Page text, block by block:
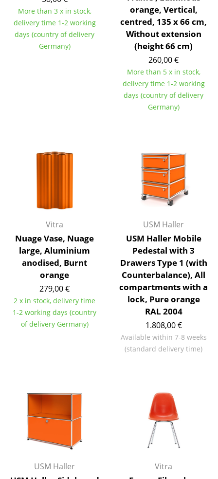
Accessories
Clocks
Storage Boxes
Blankets
Rugs
... all Accessories
Rooms
Home
Living Room
Home Office
Entrance Hall
Balcony & Garden
More than 3 x in stock,
delivery time 1-2 working
days (country of delivery
Germany)
orange, Vertical,
centred, 135 x 66 cm,
Without extension
(height 66 cm)
260,00 €
More than 5 x in stock,
delivery time 1-2 working
days (country of delivery
Germany)
Vitra
Nuage Vase, Nuage
large, Aluminium
anodised, Burnt
orange
279,00 €
2 x in stock, delivery time
1-2 working days (country
of delivery Germany)
USM Haller
USM Haller Mobile
Pedestal with 3
Drawers Type 1 (with
Counterbalance), All
compartments with a
lock, Pure orange
RAL 2004
1.808,00 €
Available within 7-8 weeks
(standard delivery time)
USM Haller Vitra